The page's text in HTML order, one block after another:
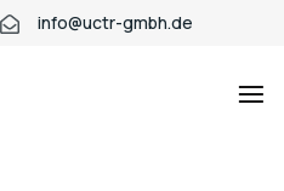
info@uctr-gmbh.de